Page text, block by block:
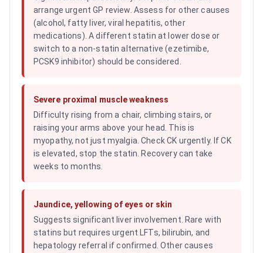
arrange urgent GP review. Assess for other causes
(alcohol, fatty liver, viral hepatitis, other
medications). A different statin at lower dose or
switch to a non-statin alternative (ezetimibe,
PCSK9 inhibitor) should be considered.
Severe proximal muscle weakness
Difficulty rising from a chair, climbing stairs, or
raising your arms above your head. This is
myopathy, not just myalgia. Check CK urgently. If CK
is elevated, stop the statin. Recovery can take
weeks to months.
Jaundice, yellowing of eyes or skin
Suggests significant liver involvement. Rare with
statins but requires urgent LFTs, bilirubin, and
hepatology referral if confirmed. Other causes